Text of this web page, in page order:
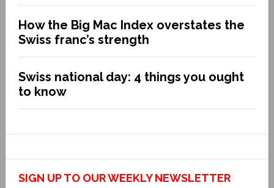
How the Big Mac Index overstates the
Swiss franc’s strength
Swiss national day: 4 things you ought
to know
SIGN UP TO OUR WEEKLY NEWSLETTER